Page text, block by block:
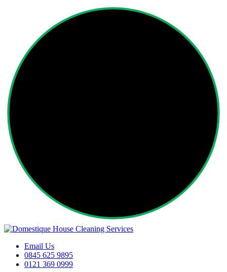
Email Us
0845 625 9895
0121 369 0999